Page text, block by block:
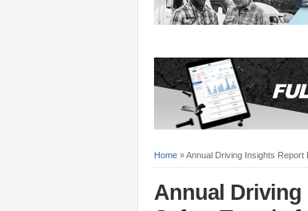
Home »Annual Driving Insights
Annual Driving